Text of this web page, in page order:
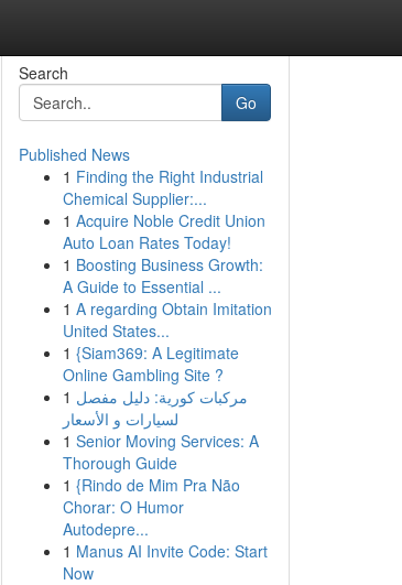
Search
Go
Published News
1 Finding the Right Industrial
Chemical Supplier:...
1 Acquire Noble Credit Union
Auto Loan Rates Today!
1 Boosting Business Growth:
A Guide to Essential ...
1 A regarding Obtain Imitation
United States...
1 {Siam369: A Legitimate
Online Gambling Site ?
1 مركبات كورية: دليل مفصل
لسيارات و الأسعار
1 Senior Moving Services: A
Thorough Guide
1 {Rindo de Mim Pra Não
Chorar: O Humor
Autodepre...
1 Manus AI Invite Code: Start
Now